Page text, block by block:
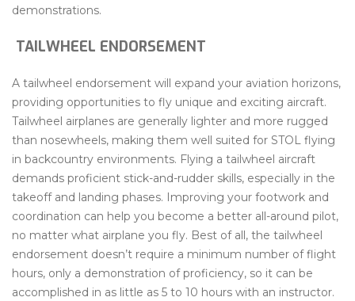
demonstrations.
TAILWHEEL ENDORSEMENT
A tailwheel endorsement will expand your aviation horizons,
providing opportunities to fly unique and exciting aircraft.
Tailwheel airplanes are generally lighter and more rugged
than nosewheels, making them well suited for STOL flying
in backcountry environments. Flying a tailwheel aircraft
demands proficient stick-and-rudder skills, especially in the
takeoff and landing phases. Improving your footwork and
coordination can help you become a better all-around pilot,
no matter what airplane you fly. Best of all, the tailwheel
endorsement doesn’t require a minimum number of flight
hours, only a demonstration of proficiency, so it can be
accomplished in as little as 5 to 10 hours with an instructor.